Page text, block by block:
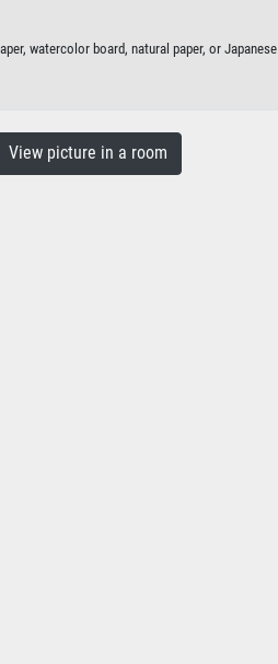
watercolor board, natural paper, or Japanese
picture in a room